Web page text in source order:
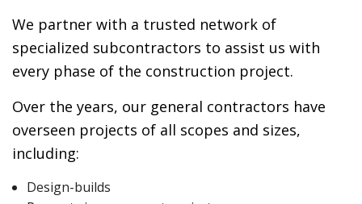
We partner with a trusted network of
specialized subcontractors to assist us with
every phase of the construction project.
Over the years, our general contractors have
overseen projects of all scopes and sizes,
including:
Design-builds